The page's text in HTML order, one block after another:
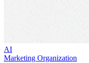
AI
Marketing Organization